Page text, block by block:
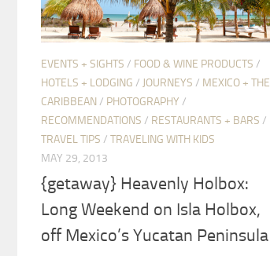
EVENTS + SIGHTS / FOOD & WINE PRODUCTS /
HOTELS + LODGING / JOURNEYS / MEXICO + THE
CARIBBEAN/ PHOTOGRAPHY /
RECOMMENDATIONS / RESTAURANTS + BARS /
TRAVEL TIPS / TRAVELING WITH KIDS
MAY 29, 2013
{getaway} Heavenly Holbox:
Long Weekend on Isla Holbox,
off Mexico’s Yucatan Peninsula